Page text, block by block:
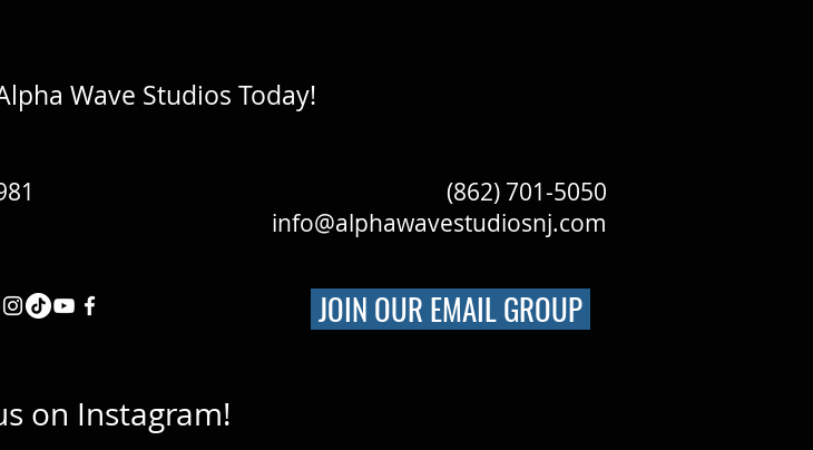
Wave Studios Today!
(862) 701-5050
info@alphawavestudiosnj.com
JOIN OUR EMAIL GROUP
on Instagram!